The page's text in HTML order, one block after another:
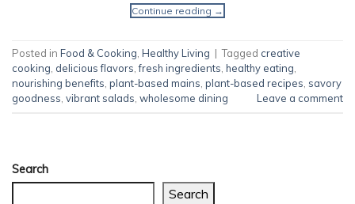
Continue reading →
Posted in Food & Cooking Healthy Living | Tagged creative
cooking delicious flavors ,fresh ingredients healthy eating
nourishing benefits plant-based mains plant-based recipes savory
goodness vibrant salads wholesome dining Leave a comment
Search
Search